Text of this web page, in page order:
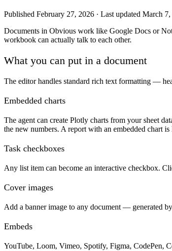
Published February 27, 2026 · Last updated March 7,
Documents in Obvious work like Google Docs or
workbook can actually talk to each other.
What you can put in a document
The editor handles standard rich text formatting —
Embedded charts
The agent can create Plotly charts from your sheet
the new numbers. A report with an embedded chart
Task checkboxes
Any list item can become an interactive checkbox.
Cover images
Add a banner image to any document — generated
Embeds
YouTube, Loom, Vimeo, Spotify, Figma, CodePen,